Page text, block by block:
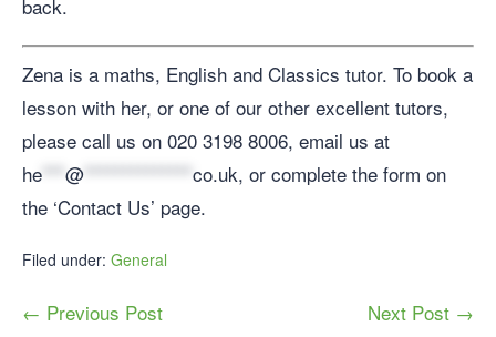
back.
Zena is a maths, English and Classics tutor. To book a
lesson with her, or one of our other excellent tutors,
please call us on 020 3198 8006, email us at
he
@ co.uk, or complete the form on
the ‘Contact Us’ page.
Filed under: General
← Previous Post Next Post →